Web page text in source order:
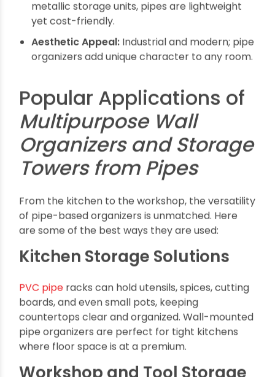
Why Choose
Multipurpose Wall
Organizers and Storage
Towers from Pipes
The use of pipes in storage solutions is more
than just industrial chic; it’s about creating
flexible, long-lasting, and customizable storage
systems. Unlike traditional shelves or cabinets,
pipe organizers and towers can be tailored to
sturdiness for heavy tools or modular designs for
expanding collections.
Durability & Strength:PVC and
resistant to water, chemicals, and physical
Customizable Designs:Easily adjustable
lengths and fittings let you build organizers
suited to any space.
Space Efficiency:These systems make
vertical and wall-mounted storage
effortlessly accessible.